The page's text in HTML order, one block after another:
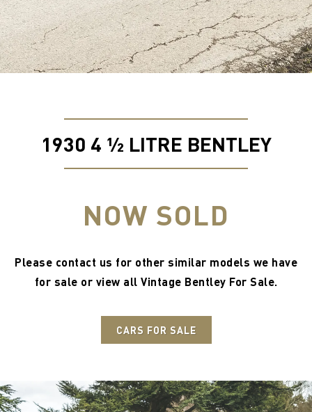
1930 4 ½ LITRE BENTLEY
NOW SOLD
Please contact us for other similar models we have
for sale or view all Vintage Bentley For Sale.
CARS FOR SALE